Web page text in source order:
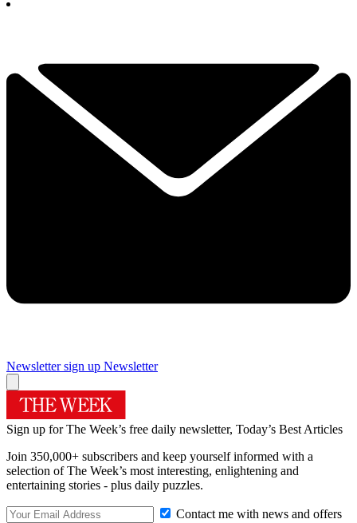
Newsletter sign up Newsletter
Sign up for The Week’s free daily newsletter, Today’s Best Articles
Join 350,000+ subscribers and keep yourself informed with a
selection of The Week’s most interesting, enlightening and
entertaining stories - plus daily puzzles.
Contact me with news and offers